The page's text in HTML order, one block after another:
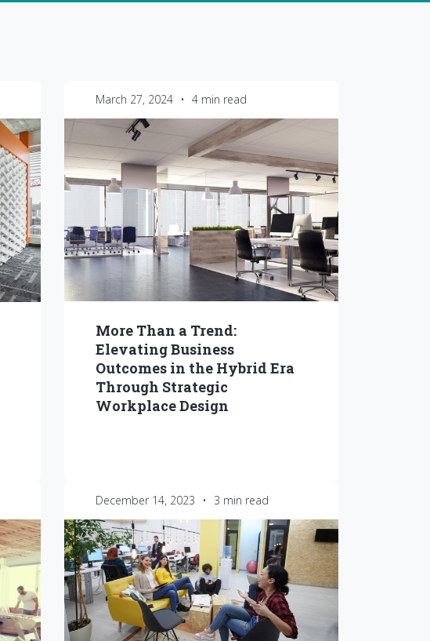
March 27, 2024 • 4 min read
More Than a Trend:
Elevating Business
Outcomes in the Hybrid Era
Through Strategic
Workplace Design
December 14, 2023 • 3 min read